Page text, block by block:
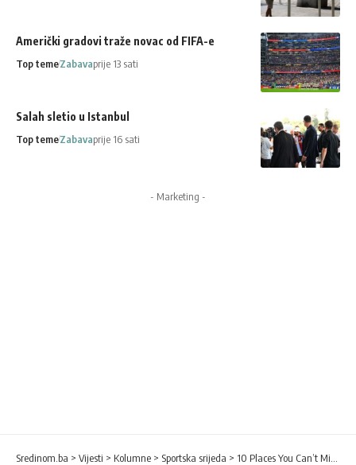
Američki gradovi traže novac od FIFA-e
Top temeZabavaprije 13 sati
Salah sletio u Istanbul
Top temeZabavaprije 16 sati
- Marketing -
Sredinom.ba > Vijesti > Kolumne > Sportska srijeda > 10 Places You Can’t Miss If It’s Your First Time in European